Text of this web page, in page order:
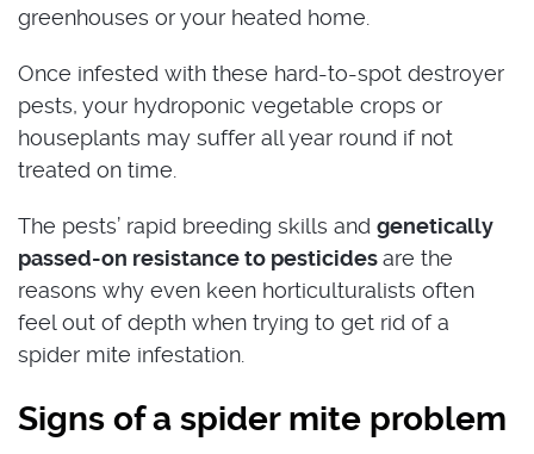
greenhouses or your heated home.
Once infested with these hard-to-spot destroyer
pests, your hydroponic vegetable crops or
houseplants may suffer all year round if not
treated on time.
The pests’ rapid breeding skills and genetically
passed-on resistance to pesticidesare the
reasons why even keen horticulturalists often
feel out of depth when trying to get rid of a
spider mite infestation.
Signs of a spider mite problem